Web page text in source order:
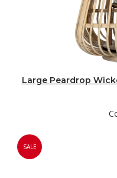
Large Peardrop
SALE